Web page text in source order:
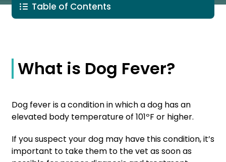
Table of Contents
What is Dog Fever?
Dog fever is a condition in which a dog has an
elevated body temperature of 101ºF or higher.
If you suspect your dog may have this condition, it’s
important to take them to the vet as soon as